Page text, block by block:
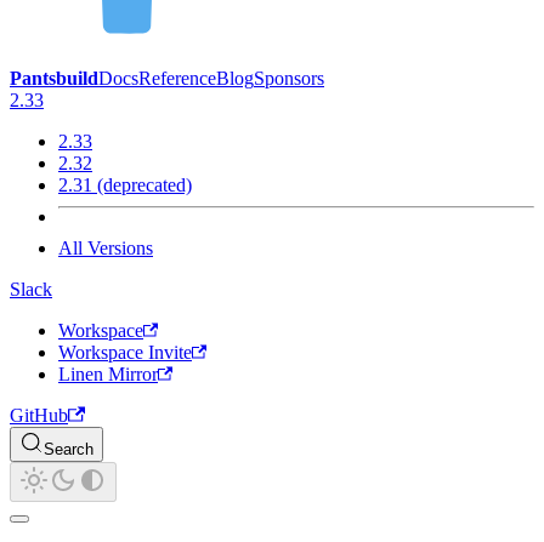
PantsbuildDocsReferenceBlogSponsors
2.33
2.33
2.32
2.31 (deprecated)
All Versions
Slack
Workspace
Workspace Invite
Linen Mirror
GitHub
Search